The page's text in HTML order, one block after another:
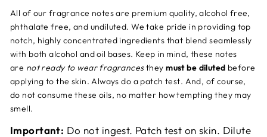
All of our fragrance notes are premium quality, alcohol free,
phthalate free, and undiluted. We take pride in providing top
notch, highly concentrated ingredients that blend seamlessly
with both alcohol and oil bases. Keep in mind, these notes
are not ready to wear fragrancestheymust be diluted before
applying to the skin. Always do a patch test. And, of course,
do not consume these oils, no matter how tempting they may
smell.
Important: Do not ingest. Patch test on skin. Dilute